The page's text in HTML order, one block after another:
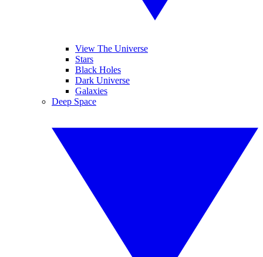
View The Universe
Stars
Black Holes
Dark Universe
Galaxies
Deep Space